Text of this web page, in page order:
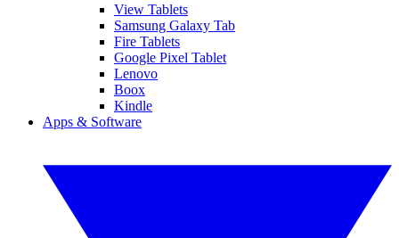
View Tablets
Samsung Galaxy Tab
Fire Tablets
Google Pixel Tablet
Lenovo
Boox
Kindle
Apps & Software